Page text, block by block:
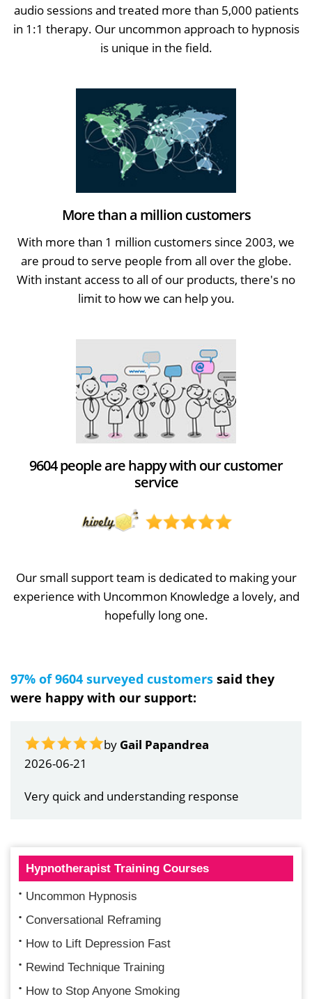
audio sessions and treated more than 5,000 patients
in 1:1 therapy. Our uncommon approach to hypnosis
is unique in the field.
More than a million customers
With more than 1 million customers since 2003, we
are proud to serve people from all over the globe.
With instant access to all of our products, there's no
limit to how we can help you.
9604 people are happy with our customer
service
Our small support team is dedicated to making your
experience with Uncommon Knowledge a lovely, and
hopefully long one.
97% of 9604 surveyed customers said they
were happy with our support:
by Gail Papandrea
2026-06-21
Very quick and understanding response
Hypnotherapist Training Courses
Uncommon Hypnosis
Conversational Reframing
How to Lift Depression Fast
Rewind Technique Training
How to Stop Anyone Smoking